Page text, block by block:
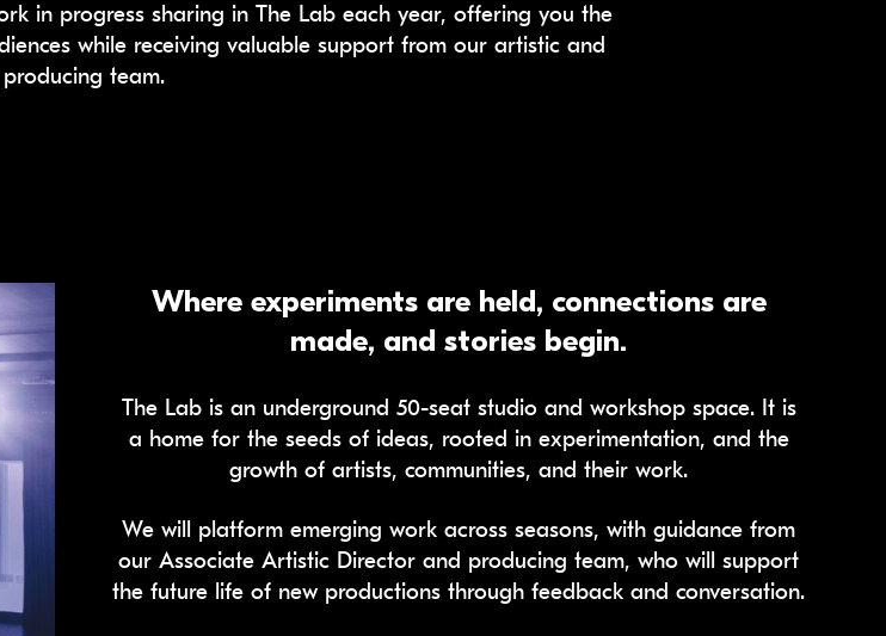
in progress sharing in The Lab each year, offering you the
while receiving valuable support from our artistic and
producing team.
Where experiments are held, connections are
made, and stories begin.
The Lab is an underground 50-seat studio and workshop space. It is
a home for the seeds of ideas, rooted in experimentation, and the
growth of artists, communities, and their work.
We will platform emerging work across seasons, with guidance from
our Associate Artistic Director and producing team, who will support
the future life of new productions through feedback and conversation.